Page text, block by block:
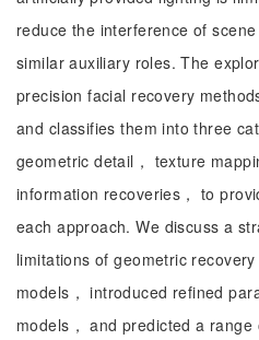
reduce the interference of
similar auxiliary roles. The
precision facial recovery
and classifies them into three
geometric detail， texture
information recoveries， to
each approach. We discuss a
limitations of geometric
models， introduced refined
models， and predicted a range